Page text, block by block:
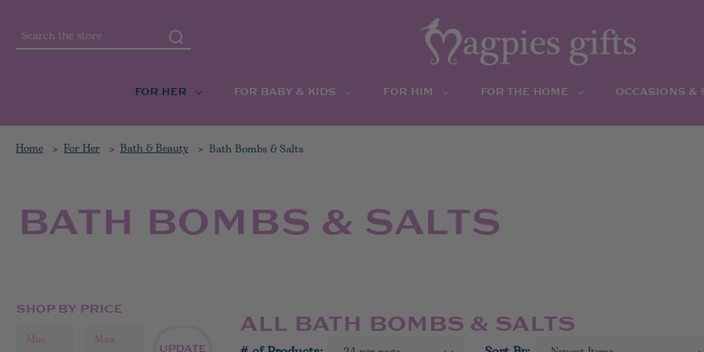
Search
FOR HER FOR BABY & KIDS FOR HIM FOR THE HOME OCCASIONS &
Home For Her Bath & Beauty Bath Bombs & Salts
BATH BOMBS & SALTS
SHOP BY PRICE
UPDATE
ALL BATH BOMBS & SALTS